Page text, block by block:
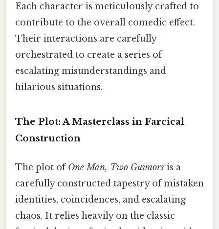
Each character is meticulously crafted to
contribute to the overall comedic effect.
Their interactions are carefully
orchestrated to create a series of
escalating misunderstandings and
hilarious situations.
The Plot: A Masterclass in Farcical
Construction
The plot ofOne Man, Two Guvnors is a
carefully constructed tapestry of mistaken
identities, coincidences, and escalating
chaos. It relies heavily on the classic